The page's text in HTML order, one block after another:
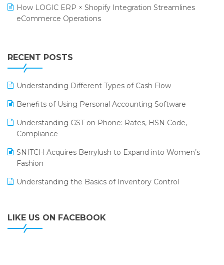
Textile Software
Retail Leadership Summit 2018
Annual Channel Partner Meet 2015
How LOGIC ERP × Shopify Integration Streamlines
eCommerce Operations
Leading Home Decor Creative Portico Selects Logic
ERP
LOGIC ERP 2.0
LOGIC ERP 2.0 Makes Its Grand Debut at India Fashion
LOGIC ERP API Integration with Tally
LOGIC ERP Celebrates SNITCH’s 50-Store Milestone –
Powering Apparel Retail & Distribution Success
LOGIC ERP Collaborates with Himachal Pradesh State
LOGIC ERP enabled Advanced Stock Replenishment
Module at V-Bazaar Stores
RECENT POSTS
Understanding Different Types of Cash Flow
Benefits of Using Personal Accounting Software
Understanding GST on Phone: Rates, HSN Code,
Compliance
SNITCH Acquires Berrylush to Expand into Women’s
Fashion
Understanding the Basics of Inventory Control
LIKE US ON FACEBOOK